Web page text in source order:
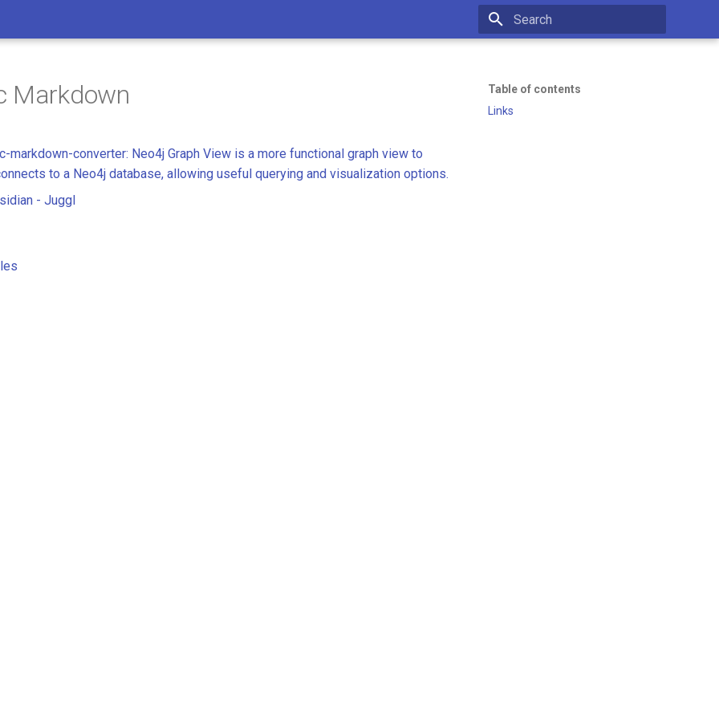
Table of contents
Links
Markdown
markdown-converter: Neo4j Graph View is a more functional graph view to
to a Neo4j database, allowing useful querying and visualization options.
- Juggl